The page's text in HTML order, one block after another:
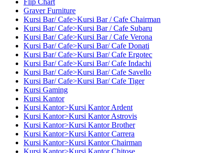
Graver Furniture
Kursi Bar/ Cafe>Kursi Bar / Cafe Chairman
Kursi Bar/ Cafe>Kursi Bar / Cafe Subaru
Kursi Bar/ Cafe>Kursi Bar / Cafe Verona
Kursi Bar/ Cafe>Kursi Bar/ Cafe Donati
Kursi Bar/ Cafe>Kursi Bar/ Cafe Ergotec
Kursi Bar/ Cafe>Kursi Bar/ Cafe Indachi
Kursi Bar/ Cafe>Kursi Bar/ Cafe Savello
Kursi Bar/ Cafe>Kursi Bar/ Cafe Tiger
Kursi Gaming
Kursi Kantor
Kursi Kantor>Kursi Kantor Ardent
Kursi Kantor>Kursi Kantor Astrovis
Kursi Kantor>Kursi Kantor Brother
Kursi Kantor>Kursi Kantor Carrera
Kursi Kantor>Kursi Kantor Chairman
Kursi Kantor>Kursi Kantor Chitose